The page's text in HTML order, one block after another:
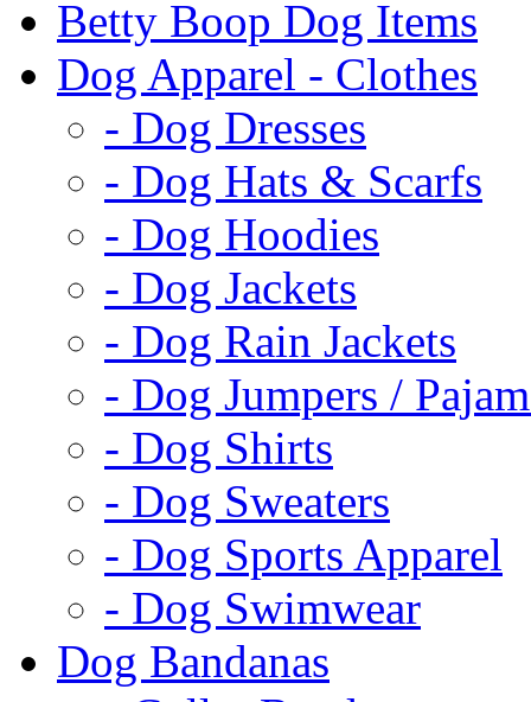
Betty Boop Dog Items
Dog Apparel - Clothes
- Dog Dresses
- Dog Hats & Scarfs
- Dog Hoodies
- Dog Jackets
- Dog Rain Jackets
- Dog Jumpers /
- Dog Shirts
- Dog Sweaters
- Dog Sports Apparel
- Dog Swimwear
Dog Bandanas